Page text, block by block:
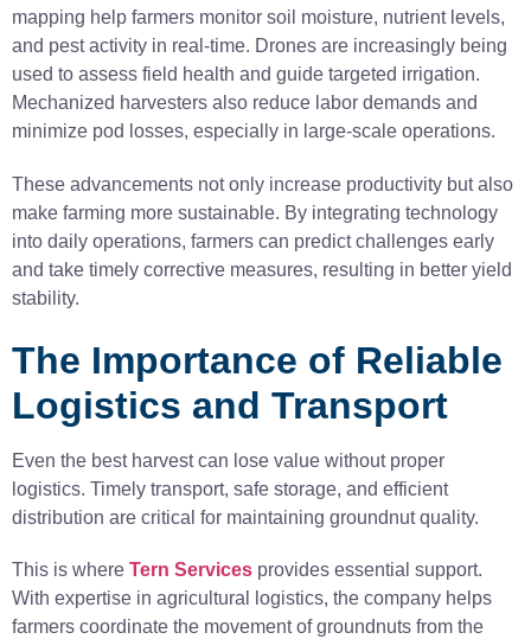
mapping help farmers monitor soil moisture, nutrient levels,
and pest activity in real-time. Drones are increasingly being
used to assess field health and guide targeted irrigation.
Mechanized harvesters also reduce labor demands and
minimize pod losses, especially in large-scale operations.
These advancements not only increase productivity but also
make farming more sustainable. By integrating technology
into daily operations, farmers can predict challenges early
and take timely corrective measures, resulting in better yield
stability.
The Importance of Reliable
Logistics and Transport
Even the best harvest can lose value without proper
logistics. Timely transport, safe storage, and efficient
distribution are critical for maintaining groundnut quality.
This is where Tern Services provides essential support.
With expertise in agricultural logistics, the company helps
farmers coordinate the movement of groundnuts from the